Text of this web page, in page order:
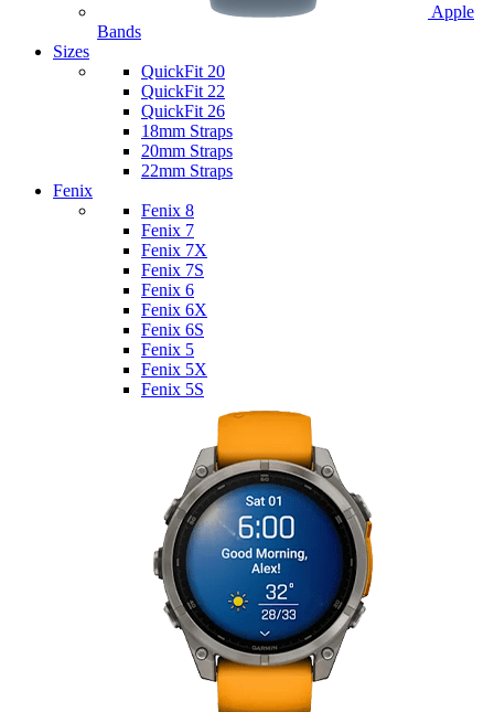
Apple
Bands
Sizes
QuickFit 20
QuickFit 22
QuickFit 26
18mm Straps
20mm Straps
22mm Straps
Fenix
Fenix 8
Fenix 7
Fenix 7X
Fenix 7S
Fenix 6
Fenix 6X
Fenix 6S
Fenix 5
Fenix 5X
Fenix 5S